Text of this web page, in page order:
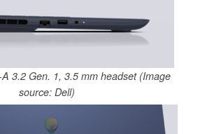
3.2 Gen. 1, 3.5 mm headset (Image
source: Dell)